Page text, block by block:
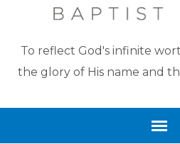
To reflect God's infinite
the glory of His name and